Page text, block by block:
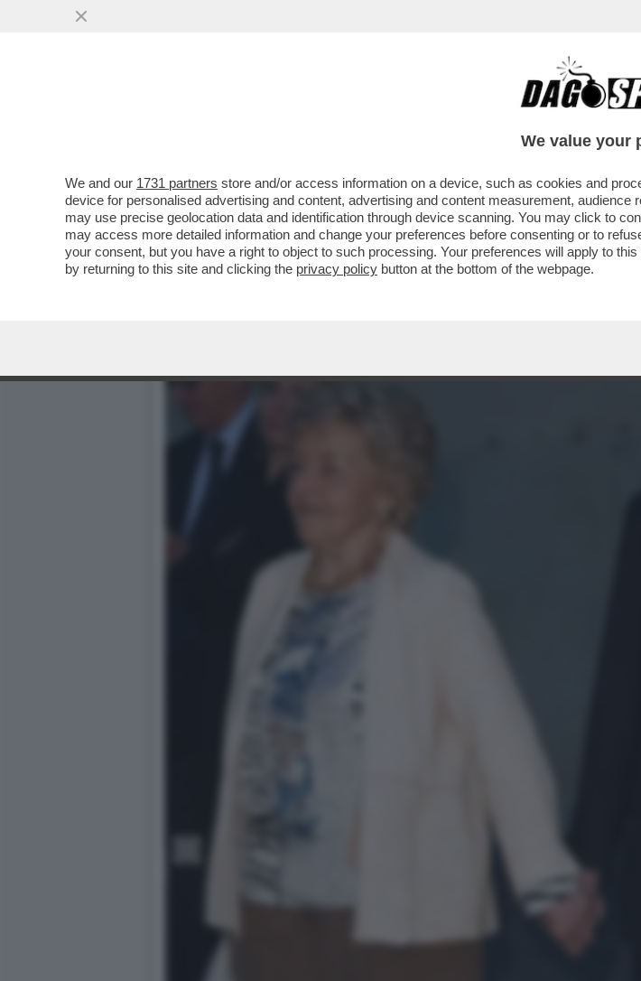
QUIRINAL SHOW! LO SPETTACOLO NON DIVISIVO
We value your
We and our 1731 partners store and/or access information on a device, such as cookies and
device for personalised advertising and content, advertising and content measurement,
may use precise geolocation data and identification through device scanning. You may click to
may access more detailed information and change your preferences before consenting or to
your consent, but you have a right to object to such processing. Your preferences will apply to
by returning to this site and clicking the privacy policy button at the bottom of the webpage.